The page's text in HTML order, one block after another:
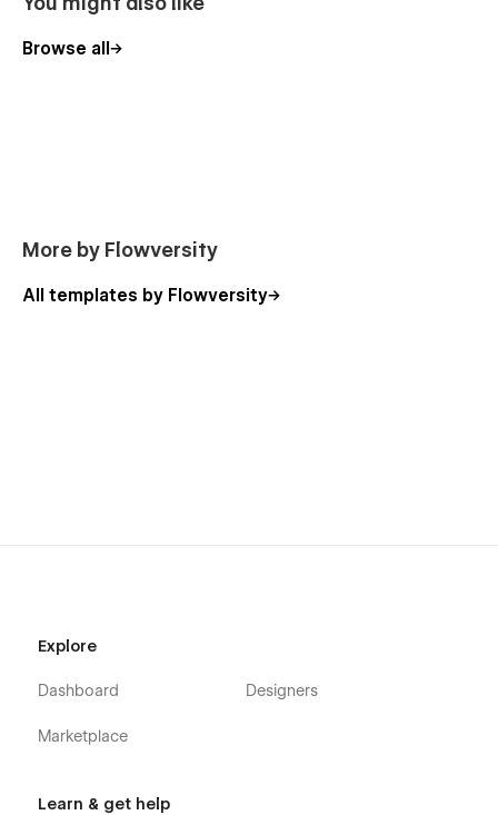
Browse all
More by Flowversity
All templates by Flowversity
Explore
Dashboard
Marketplace
Designers
Learn & get help